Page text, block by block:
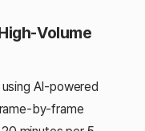
Volume
AI-powered
by-frame